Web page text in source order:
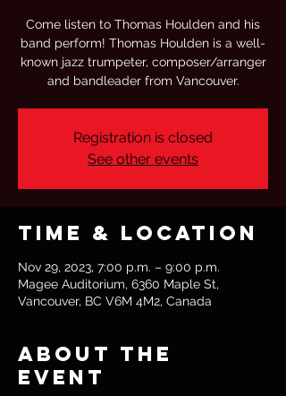
Come listen to Thomas Houlden and his
band perform! Thomas Houlden is a well-
known jazz trumpeter, composer/arranger
and bandleader from Vancouver.
Registration is closed
See other events
Time & Location
Nov 29, 2023, 7:00 p.m. – 9:00 p.m.
Magee Auditorium, 6360 Maple St,
Vancouver, BC V6M 4M2, Canada
About the
event